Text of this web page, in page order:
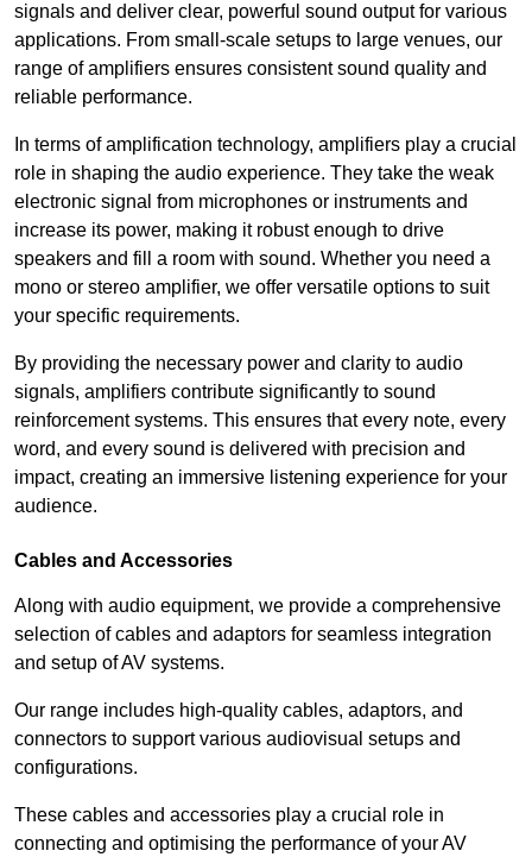
signals and deliver clear, powerful sound output for various
applications. From small-scale setups to large venues, our
range of amplifiers ensures consistent sound quality and
reliable performance.
In terms of amplification technology, amplifiers play a crucial
role in shaping the audio experience. They take the weak
electronic signal from microphones or instruments and
increase its power, making it robust enough to drive
speakers and fill a room with sound. Whether you need a
mono or stereo amplifier, we offer versatile options to suit
your specific requirements.
By providing the necessary power and clarity to audio
signals, amplifiers contribute significantly to sound
reinforcement systems. This ensures that every note, every
word, and every sound is delivered with precision and
impact, creating an immersive listening experience for your
audience.
Cables and Accessories
Along with audio equipment, we provide a comprehensive
selection of cables and adaptors for seamless integration
and setup of AV systems.
Our range includes high-quality cables, adaptors, and
connectors to support various audiovisual setups and
configurations.
These cables and accessories play a crucial role in
connecting and optimising the performance of your AV